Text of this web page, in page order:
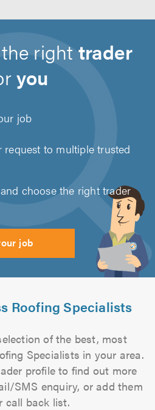
the right trader
you
job
request to multiple trusted
choose the right trader
job
Roofing Specialists
of the best, most
Specialists in your area.
profile to find out more
SMS enquiry, or add them
call back list.